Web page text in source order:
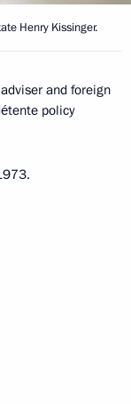
Henry Kissinger.
and foreign
policy